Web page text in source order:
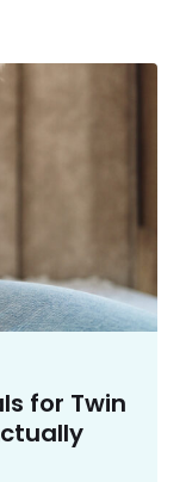
for Twin